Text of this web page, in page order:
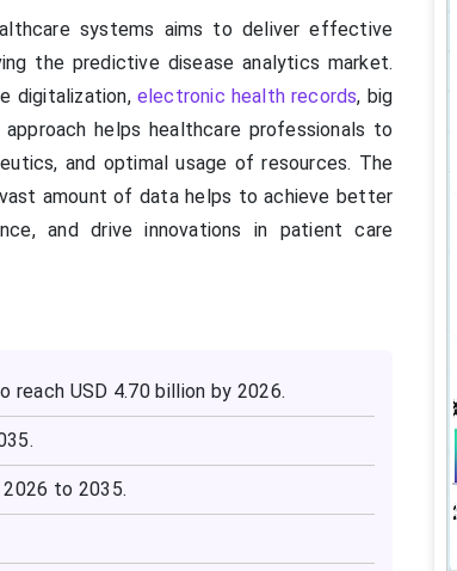
systems aims to deliver effective
the predictive disease analytics market.
digitalization, electronic health records, big
helps healthcare professionals to
and optimal usage of resources. The
amount of data helps to achieve better
and drive innovations in patient care
USD 4.70 billion by 2026.
2026 to 2035.